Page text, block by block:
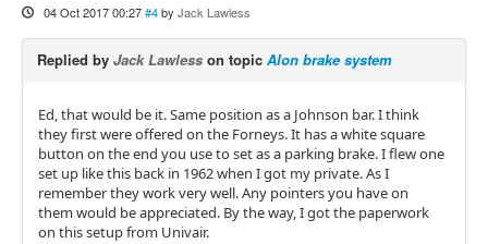
04 Oct 2017 00:27 #4 by Jack Lawless
Replied by Jack Lawless on topic Alon brake system
Ed, that would be it. Same position as a Johnson bar. I think
they first were offered on the Forneys. It has a white square
button on the end you use to set as a parking brake. I flew one
set up like this back in 1962 when I got my private. As I
remember they work very well. Any pointers you have on
them would be appreciated. By the way, I got the paperwork
on this setup from Univair.